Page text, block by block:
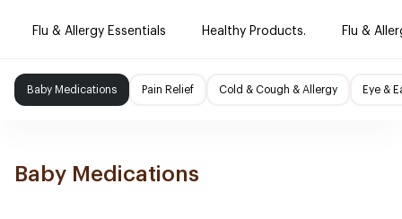
Flu & Allergy Essentials Healthy Products. Flu &
Baby Medications Pain Relief Cold & Cough & Allergy Eye &
Baby Medications